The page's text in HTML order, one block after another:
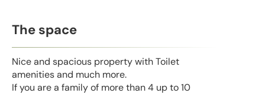
The space
Nice and spacious property with Toilet
amenities and much more.
If you are a family of more than 4 up to 10